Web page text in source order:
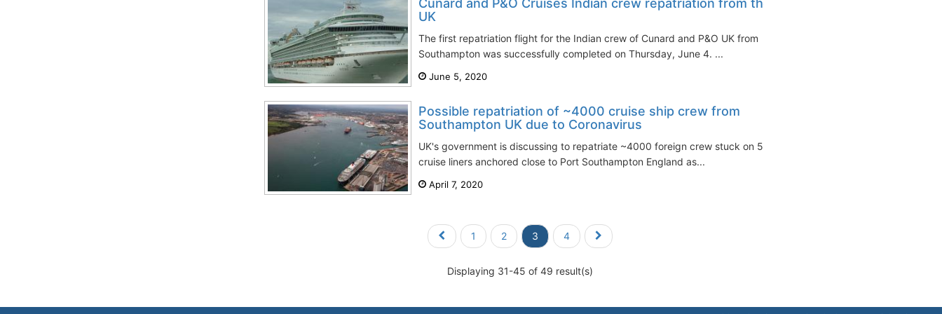
Cunard and P&O Cruises Indian crew repatriation from the
UK
The first repatriation flight for the Indian crew of Cunard and P&O UK from
Southampton was successfully completed on Thursday, June 4. ...
June 5, 2020
Possible repatriation of ~4000 cruise ship crew from
Southampton UK due to Coronavirus
UK's government is discussing to repatriate ~4000 foreign crew stuck on 5
cruise liners anchored close to Port Southampton England as...
April 7, 2020
1 2 3 4
Displaying 31-45 of 49 result(s)